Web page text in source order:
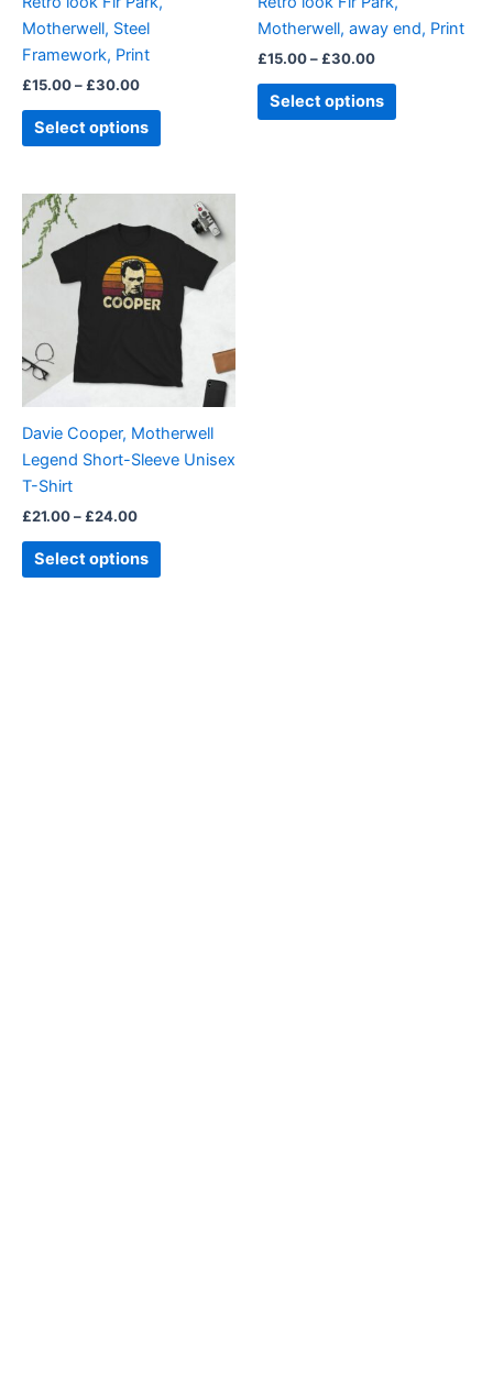
Motherwell, Steel
Framework, Print
£15.00– £30.00
Select options
chosen
page
Motherwell, away end, Print
£15.00– £30.00
Select options
chosen
on
product
page
Davie Cooper, Motherwell
Legend Short-Sleeve Unisex
T-Shirt
£21.00– £24.00
range:
£21.00
through
£24.00
Select options
product
multiple
variants.
The
options
may
chosen
on
page